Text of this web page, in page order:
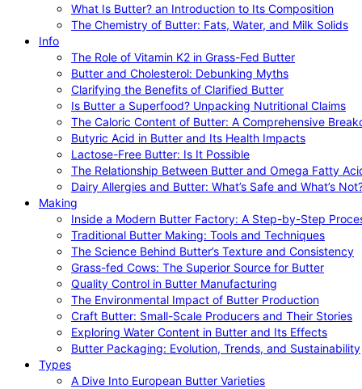
What Is Butter? an Introduction to Its Composition
The Chemistry of Butter: Fats, Water, and Milk Solids
Info
The Role of Vitamin K2 in Grass-Fed Butter
Butter and Cholesterol: Debunking Myths
Clarifying the Benefits of Clarified Butter
Is Butter a Superfood? Unpacking Nutritional Claims
The Caloric Content of Butter: A Comprehensive
Butyric Acid in Butter and Its Health Impacts
Lactose-Free Butter: Is It Possible
The Relationship Between Butter and Omega Fatty
Dairy Allergies and Butter: What’s Safe and What’s
Making
Inside a Modern Butter Factory: A Step-by-Step
Traditional Butter Making: Tools and Techniques
The Science Behind Butter’s Texture and Consistency
Grass-fed Cows: The Superior Source for Butter
Quality Control in Butter Manufacturing
The Environmental Impact of Butter Production
Craft Butter: Small-Scale Producers and Their Stories
Exploring Water Content in Butter and Its Effects
Butter Packaging: Evolution, Trends, and Sustainability
Types
A Dive Into European Butter Varieties